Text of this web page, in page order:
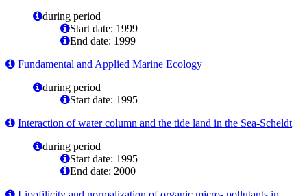
during period
Start date: 1999
End date: 1999
Fundamental and Applied Marine Ecology
during period
Start date: 1995
Interaction of water column and the tide land in the Sea-Scheldt
during period
Start date: 1995
End date: 2000